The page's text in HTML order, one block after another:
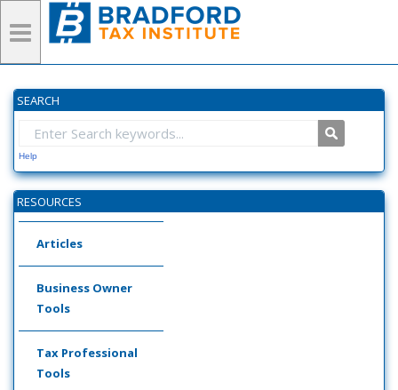
SEARCH
Help
RESOURCES
Articles
Business Owner
Tools
Tax Professional
Tools